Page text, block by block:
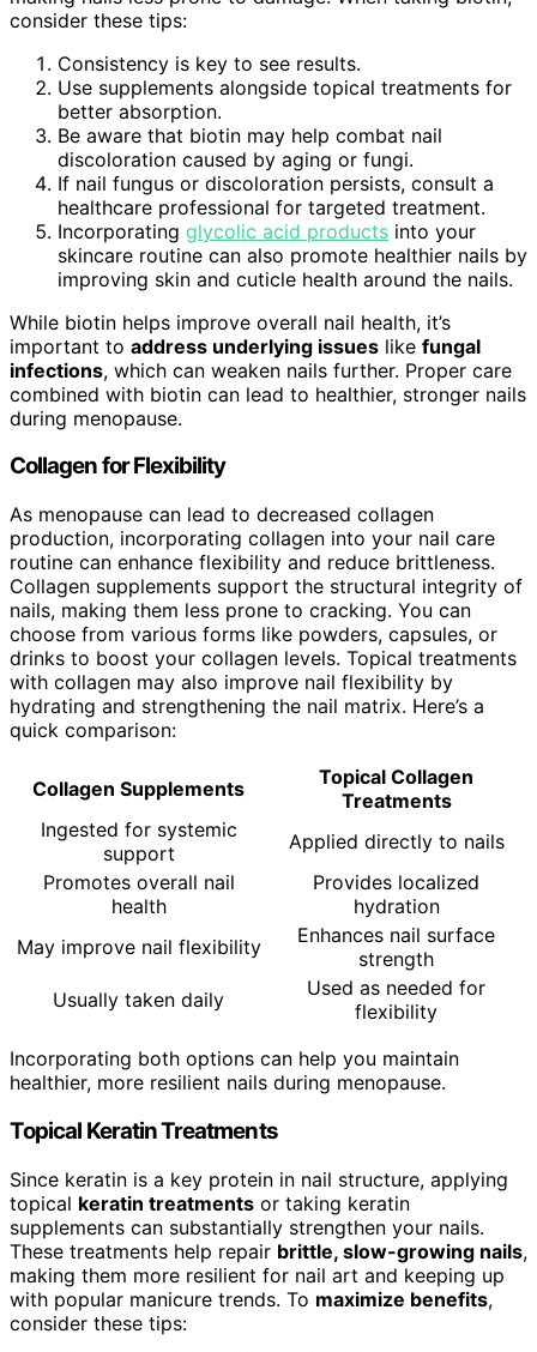
consider these tips:
Consistency is key to see results.
Use supplements alongside topical treatments for
better absorption.
Be aware that biotin may help combat nail
discoloration caused by aging or fungi.
If nail fungus or discoloration persists, consult a
healthcare professional for targeted treatment.
Incorporating glycolic acid products into your
skincare routine can also promote healthier nails by
improving skin and cuticle health around the nails.
While biotin helps improve overall nail health, it’s
important to address underlying issues like fungal
infections, which can weaken nails further. Proper care
combined with biotin can lead to healthier, stronger nails
during menopause.
Collagen for Flexibility
As menopause can lead to decreased collagen
production, incorporating collagen into your nail care
routine can enhance flexibility and reduce brittleness.
Collagen supplements support the structural integrity of
nails, making them less prone to cracking. You can
choose from various forms like powders, capsules, or
drinks to boost your collagen levels. Topical treatments
with collagen may also improve nail flexibility by
hydrating and strengthening the nail matrix. Here’s a
quick comparison:
Collagen Supplements
Topical Collagen
Treatments
Ingested for systemic
support
Applied directly to nails
Promotes overall nail
health
Provides localized
hydration
May improve nail flexibility
Enhances nail surface
strength
Usually taken daily
Used as needed for
flexibility
Incorporating both options can help you maintain
healthier, more resilient nails during menopause.
Topical Keratin Treatments
Since keratin is a key protein in nail structure, applying
topical keratin treatments or taking keratin
supplements can substantially strengthen your nails.
These treatments help repair brittle, slow-growing nails,
making them more resilient for nail art and keeping up
with popular manicure trends. To maximize benefits,
consider these tips: